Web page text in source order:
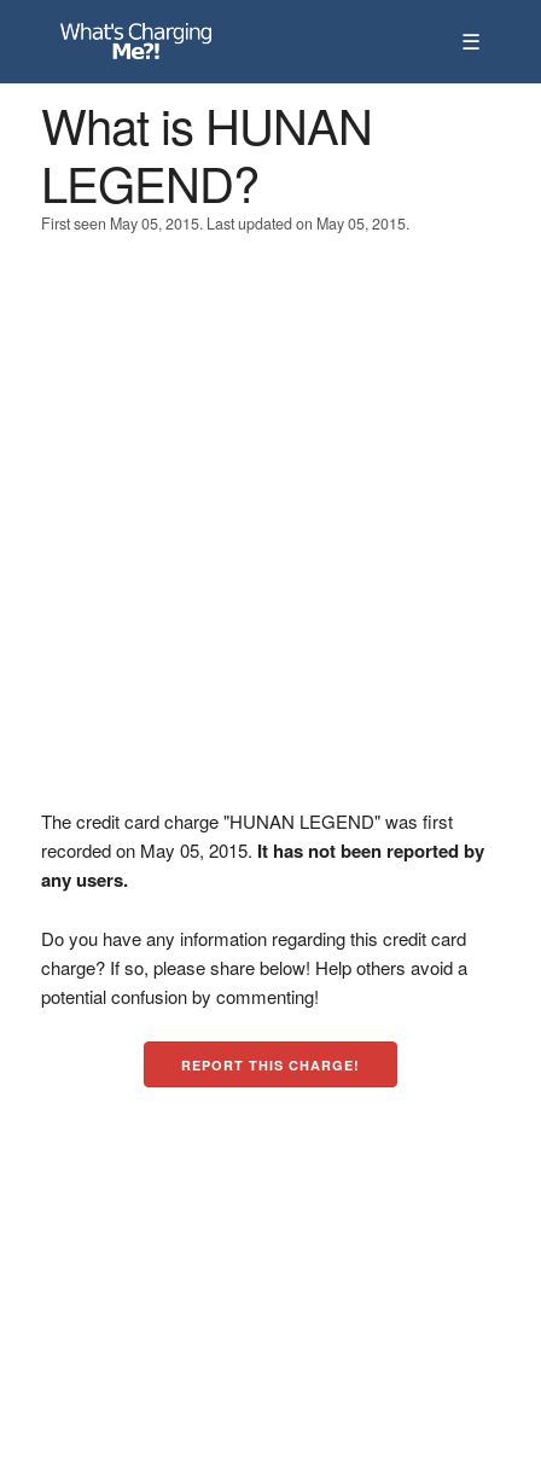
☰
What is HUNAN
LEGEND?
First seen May 05, 2015. Last updated on May 05, 2015.
The credit card charge "HUNAN LEGEND" was first
recorded on May 05, 2015. It has not been reported by
any users.
Do you have any information regarding this credit card
charge? If so, please share below! Help others avoid a
potential confusion by commenting!
REPORT THIS CHARGE!